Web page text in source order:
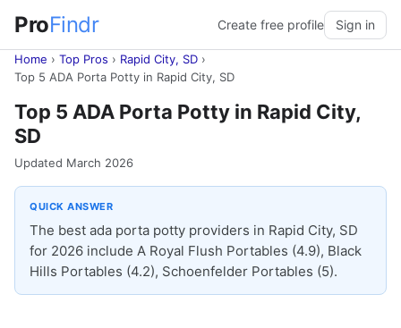
ProFindr Create free profile Sign in
Home › Top Pros › Rapid City, SD ›
Top 5 ADA Porta Potty in Rapid City, SD
Top 5 ADA Porta Potty in Rapid City,
SD
Updated March 2026
QUICK ANSWER
The best ada porta potty providers in Rapid City, SD
for 2026 include A Royal Flush Portables (4.9), Black
Hills Portables (4.2), Schoenfelder Portables (5).